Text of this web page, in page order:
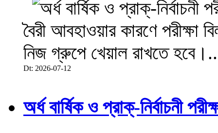
বৈরী আবহাওয়ার কারণে পরীক্ষা
নিজ গ্রুপে খেয়াল রাখতে
Dt: 2026-07-12
অর্ধ বার্ষিক ও প্রাক্-নির্বাচনী